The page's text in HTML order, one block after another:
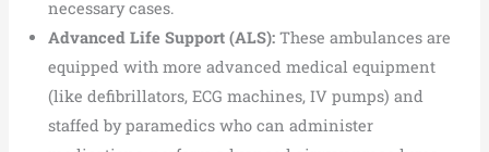
necessary cases.
Advanced Life Support (ALS): These ambulances are
equipped with more advanced medical equipment
(like defibrillators, ECG machines, IV pumps) and
staffed by paramedics who can administer